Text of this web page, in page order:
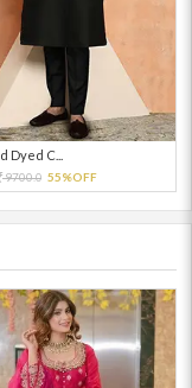
Dyed C...
9700.0 55%OFF